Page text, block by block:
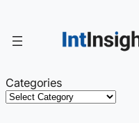
content
Categories